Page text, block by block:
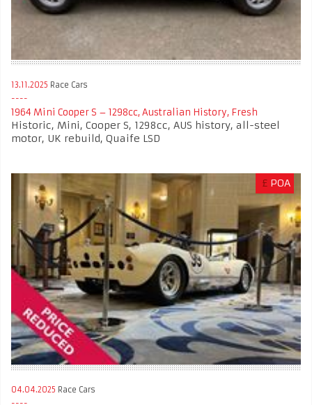
13.11.2025 Race Cars
1964 Mini Cooper S – 1298cc, Australian History, Fresh
Historic, Mini, Cooper S, 1298cc, AUS history, all-steel
motor, UK rebuild, Quaife LSD
£ POA
04.04.2025 Race Cars